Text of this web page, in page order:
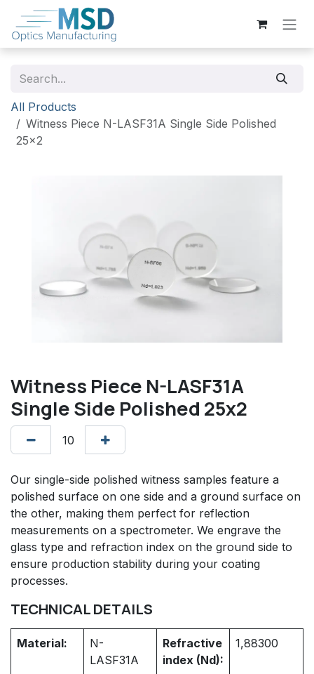
Skip to Content
All Products
Witness Piece N-LASF31A Single Side Polished
25x2
Witness Piece N-LASF31A
Single Side Polished 25x2
Our single-side polished witness samples feature a
polished surface on one side and a ground surface on
the other, making them perfect for reflection
measurements on a spectrometer. We engrave the
glass type and refraction index on the ground side to
ensure production stability during your coating
processes.
TECHNICAL DETAILS
Material:
N-
LASF31A
Refractive
index (Nd):
1,88300